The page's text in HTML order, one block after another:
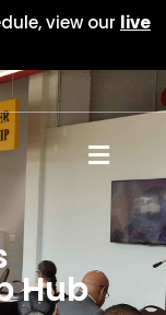
view our live
Hub